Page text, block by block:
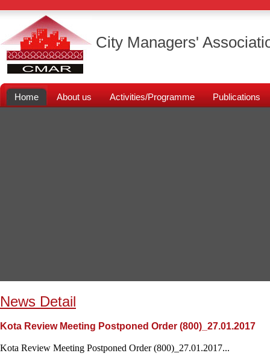
City Managers'
Home About us Activities/Programme Publications
News Detail
Kota Review Meeting Postponed Order (800)_27.01.2017
Kota Review Meeting Postponed Order (800)_27.01.2017...